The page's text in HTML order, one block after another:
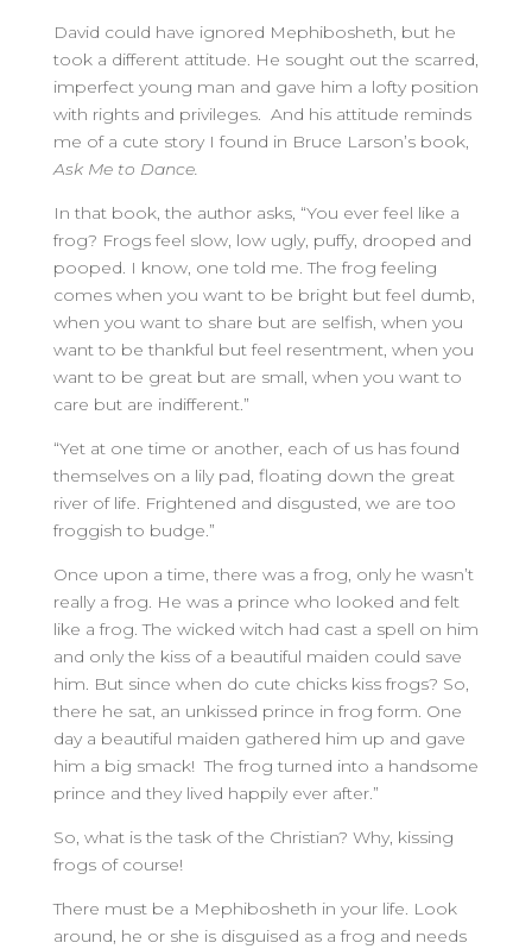
David could have ignored Mephibosheth, but he
took a different attitude. He sought out the scarred,
imperfect young man and gave him a lofty position
with rights and privileges. And his attitude reminds
me of a cute story I found in Bruce Larson’s book,
Ask Me to Dance.
In that book, the author asks, “You ever feel like a
frog? Frogs feel slow, low ugly, puffy, drooped and
pooped. I know, one told me. The frog feeling
comes when you want to be bright but feel dumb,
when you want to share but are selfish, when you
want to be thankful but feel resentment, when you
want to be great but are small, when you want to
care but are indifferent.”
“Yet at one time or another, each of us has found
themselves on a lily pad, floating down the great
river of life. Frightened and disgusted, we are too
froggish to budge.”
Once upon a time, there was a frog, only he wasn’t
really a frog. He was a prince who looked and felt
like a frog. The wicked witch had cast a spell on him
and only the kiss of a beautiful maiden could save
him. But since when do cute chicks kiss frogs? So,
there he sat, an unkissed prince in frog form. One
day a beautiful maiden gathered him up and gave
him a big smack! The frog turned into a handsome
prince and they lived happily ever after.”
So, what is the task of the Christian? Why, kissing
frogs of course!
There must be a Mephibosheth in your life. Look
around, he or she is disguised as a frog and needs